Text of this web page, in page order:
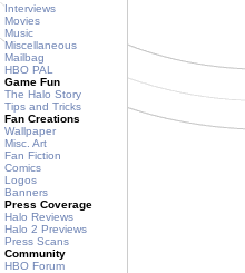
Interviews
Movies
Music
Miscellaneous
Mailbag
HBO PAL
Game Fun
The Halo Story
Tips and Tricks
Fan Creations
Wallpaper
Misc. Art
Fan Fiction
Comics
Logos
Banners
Press Coverage
Halo Reviews
Halo 2 Previews
Press Scans
Community
HBO Forum